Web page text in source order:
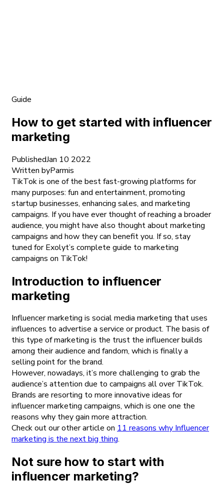
Guide
How to get started with influencer
marketing
PublishedJan 10 2022
Written byParmis
TikTok is one of the best fast-growing platforms for
many purposes: fun and entertainment, promoting
startup businesses, enhancing sales, and marketing
campaigns. If you have ever thought of reaching a broader
audience, you might have also thought about marketing
campaigns and how they can benefit you. If so, stay
tuned for Exolyt’s complete guide to marketing
campaigns on TikTok!
Introduction to influencer
marketing
Influencer marketing is social media marketing that uses
influences to advertise a service or product. The basis of
this type of marketing is the trust the influencer builds
among their audience and fandom, which is finally a
selling point for the brand.
However, nowadays, it’s more challenging to grab the
audience’s attention due to campaigns all over TikTok.
Brands are resorting to more innovative ideas for
influencer marketing campaigns, which is one one the
reasons why they gain more attraction.
Check out our other article on 11 reasons why Influencer
marketing is the next big thing.
Not sure how to start with
influencer marketing?